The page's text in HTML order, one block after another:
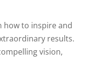
how to inspire and
results.
vision,